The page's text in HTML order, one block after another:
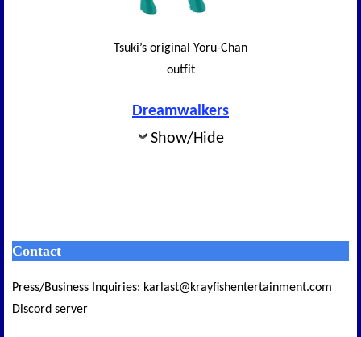
Tsuki’s original Yoru-Chan
outfit
Dreamwalkers
Show/Hide
Contact
Press/Business Inquiries: karlast@krayfishentertainment.com
Discord server